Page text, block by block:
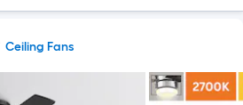
Ceiling Fans